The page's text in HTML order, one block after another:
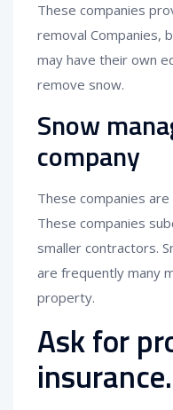
These companies
removal Companies,
may have their own
remove snow.
Snow
company
These companies
These companies
smaller contractors.
are frequently many
property.
Ask for
insurance.